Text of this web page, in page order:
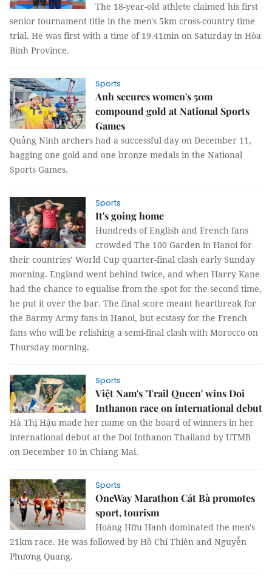
The 18-year-old athlete claimed his first
senior tournament title in the men's 5km cross-country time
trial. He was first with a time of 19.41min on Saturday in Hòa
Bình Province.
Sports
Anh secures women's 50m
compound gold at National Sports
Games
Quảng Ninh archers had a successful day on December 11,
bagging one gold and one bronze medals in the National
Sports Games.
Sports
It's going home
Hundreds of English and French fans
crowded The 100 Garden in Hanoi for
their countries’ World Cup quarter-final clash early Sunday
morning. England went behind twice, and when Harry Kane
had the chance to equalise from the spot for the second time,
he put it over the bar. The final score meant heartbreak for
the Barmy Army fans in Hanoi, but ecstasy for the French
fans who will be relishing a semi-final clash with Morocco on
Thursday morning.
Sports
Việt Nam's 'Trail Queen' wins Doi
Inthanon race on international debut
Hà Thị Hậu made her name on the board of winners in her
international debut at the Doi Inthanon Thailand by UTMB
on December 10 in Chiang Mai.
Sports
OneWay Marathon Cát Bà promotes
sport, tourism
Hoàng Hữu Hanh dominated the men's
21km race. He was followed by Hồ Chí Thiên and Nguyễn
Phương Quang.